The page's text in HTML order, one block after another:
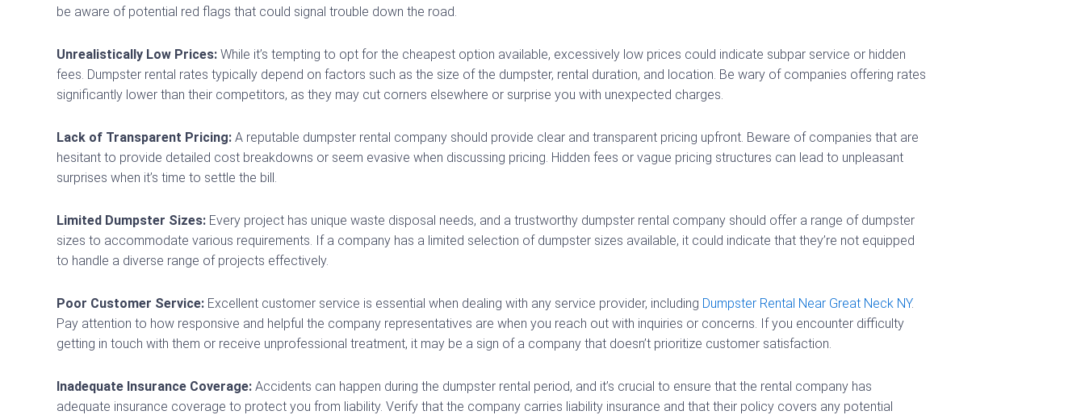
be aware of potential red flags that could signal trouble down the road.
Unrealistically Low Prices: While it’s tempting to opt for the cheapest option available, excessively low prices could indicate subpar service or hidden
fees. Dumpster rental rates typically depend on factors such as the size of the dumpster, rental duration, and location. Be wary of companies offering rates
significantly lower than their competitors, as they may cut corners elsewhere or surprise you with unexpected charges.
Lack of Transparent Pricing: A reputable dumpster rental company should provide clear and transparent pricing upfront. Beware of companies that are
hesitant to provide detailed cost breakdowns or seem evasive when discussing pricing. Hidden fees or vague pricing structures can lead to unpleasant
surprises when it’s time to settle the bill.
Limited Dumpster Sizes: Every project has unique waste disposal needs, and a trustworthy dumpster rental company should offer a range of dumpster
sizes to accommodate various requirements. If a company has a limited selection of dumpster sizes available, it could indicate that they’re not equipped
to handle a diverse range of projects effectively.
Poor Customer Service: Excellent customer service is essential when dealing with any service provider, including Dumpster Rental Near Great Neck NY.
Pay attention to how responsive and helpful the company representatives are when you reach out with inquiries or concerns. If you encounter difficulty
getting in touch with them or receive unprofessional treatment, it may be a sign of a company that doesn’t prioritize customer satisfaction.
Inadequate Insurance Coverage: Accidents can happen during the dumpster rental period, and it’s crucial to ensure that the rental company has
adequate insurance coverage to protect you from liability. Verify that the company carries liability insurance and that their policy covers any potential